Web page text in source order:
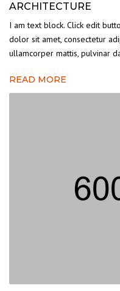
ARCHITECTURE
I am text block. Click edit
dolor sit amet, consectetur
ullamcorper mattis, pulvinar
READ MORE